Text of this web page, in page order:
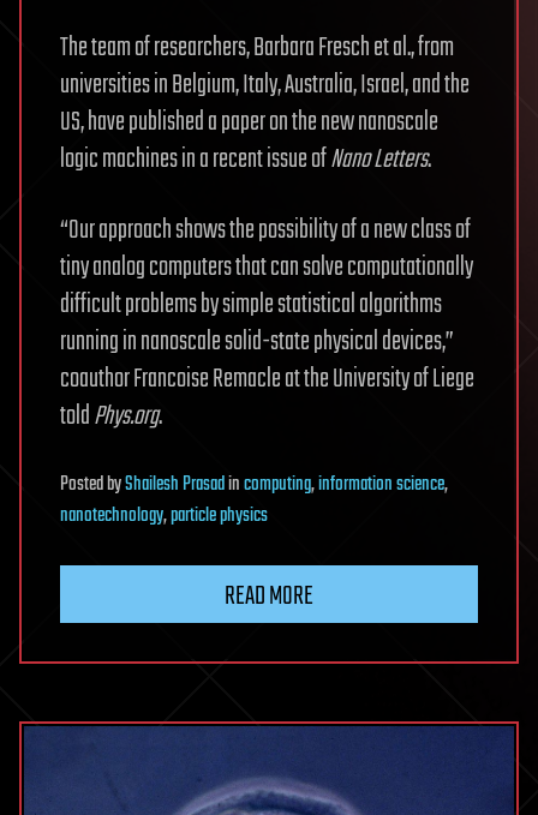
The team of researchers, Barbara Fresch et al., from
universities in Belgium, Italy, Australia, Israel, and the
US, have published a paper on the new nanoscale
logic machines in a recent issue ofNano Letters.
“Our approach shows the possibility of a new class of
tiny analog computers that can solve computationally
difficult problems by simple statistical algorithms
running in nanoscale solid-state physical devices,”
coauthor Francoise Remacle at the University of Liege
toldPhys.org.
PostedbyShailesh Prasadincomputing,information science,
nanotechnology,particle physics
READ MORE